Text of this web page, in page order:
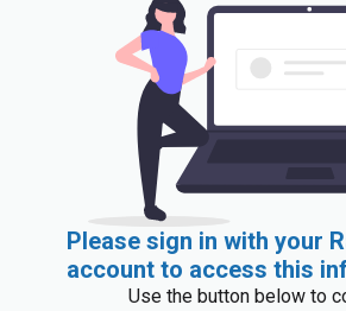
Please sign in with your
account to access this
Use the button below to